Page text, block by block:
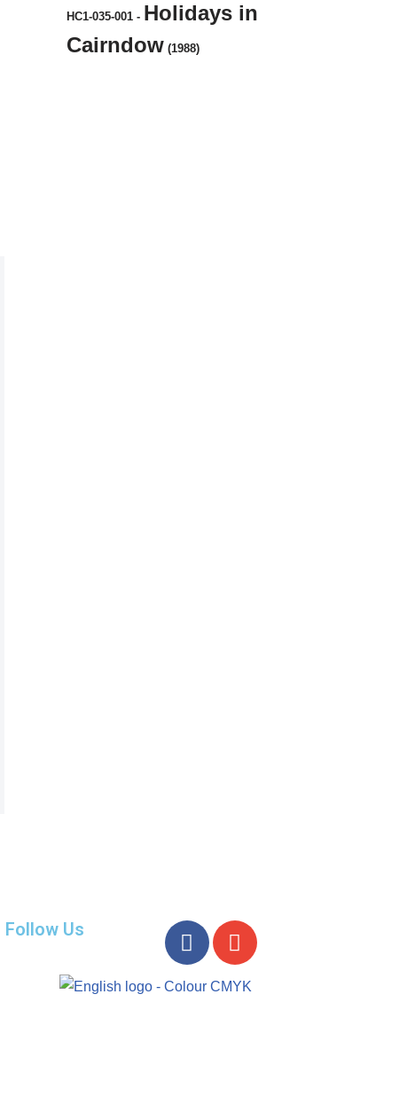
HC1-035-001 - Holidays in
Cairndow (1988)
Follow Us